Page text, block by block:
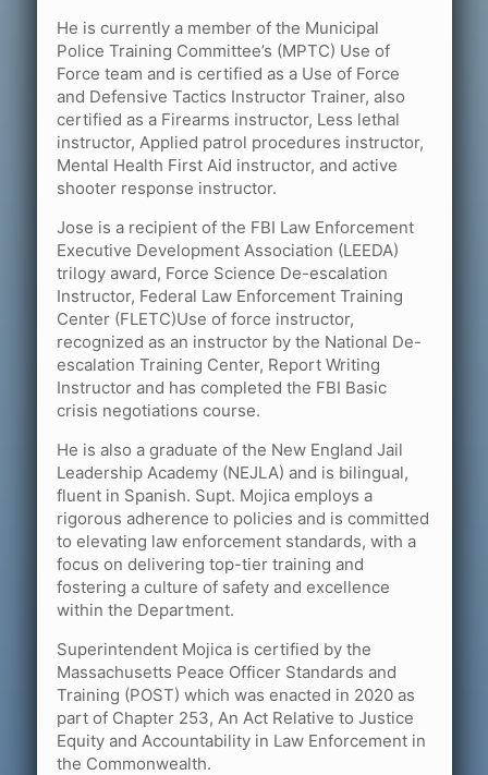
He is currently a member of the Municipal
Police Training Committee’s (MPTC) Use of
Force team and is certified as a Use of Force
and Defensive Tactics Instructor Trainer, also
certified as a Firearms instructor, Less lethal
instructor, Applied patrol procedures instructor,
Mental Health First Aid instructor, and active
shooter response instructor.
Jose is a recipient of the FBI Law Enforcement
Executive Development Association (LEEDA)
trilogy award, Force Science De-escalation
Instructor, Federal Law Enforcement Training
Center (FLETC)Use of force instructor,
recognized as an instructor by the National De-
escalation Training Center, Report Writing
Instructor and has completed the FBI Basic
crisis negotiations course.
He is also a graduate of the New England Jail
Leadership Academy (NEJLA) and is bilingual,
fluent in Spanish. Supt. Mojica employs a
rigorous adherence to policies and is committed
to elevating law enforcement standards, with a
focus on delivering top-tier training and
fostering a culture of safety and excellence
within the Department.
Superintendent Mojica is certified by the
Massachusetts Peace Officer Standards and
Training (POST) which was enacted in 2020 as
part of Chapter 253, An Act Relative to Justice
Equity and Accountability in Law Enforcement in
the Commonwealth.